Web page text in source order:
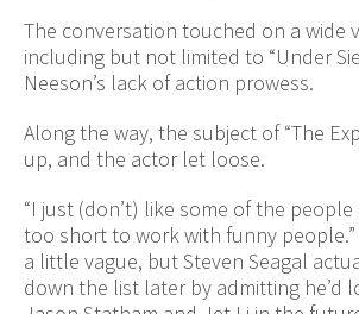
The conversation touched on a wide
including but not limited to “Under
Neeson’s lack of action prowess.
Along the way, the subject of “The
up, and the actor let loose.
“I just (don’t) like some of the people
too short to work with funny people.”
a little vague, but Steven Seagal
down the list later by admitting he’d